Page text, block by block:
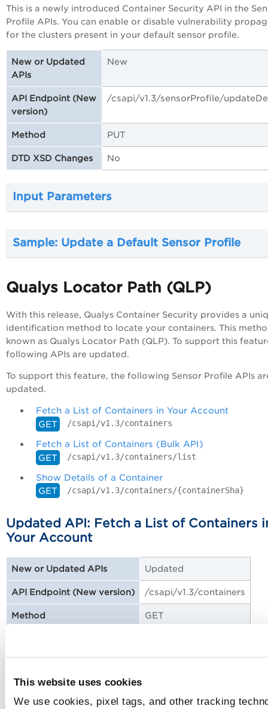
This website uses cookies
We use cookies, pixel tags, and other tracking
This is a newly introduced Container Security API in the
Profile APIs. You can enable or disable vulnerability
for the clusters present in your default sensor profile.
New or Updated
APIs
New
API Endpoint (New
version)
/csapi/v1.3/sensorProfile/
Method PUT
DTD XSD Changes No
Input Parameters
Sample: Update a Default Sensor Profile
Qualys Locator Path (QLP)
With this release, Qualys Container Security provides a
identification method to locate your containers. This
known as Qualys Locator Path (QLP). To support this
following APIs are updated.
To support this feature, the following Sensor Profile APIs
updated.
Fetch a List of Containers in Your Account
GET
/csapi/v1.3/containers
Fetch a List of Containers (Bulk API)
GET
/csapi/v1.3/containers/list
Show Details of a Container
GET
/csapi/v1.3/containers/{containerSha}
Updated API: Fetch a List of Containers
Your Account
New or Updated APIs Updated
API Endpoint (New version) /csapi/v1.3/containers
Method GET
Sample: Fetch a List of Containers in Your
Account